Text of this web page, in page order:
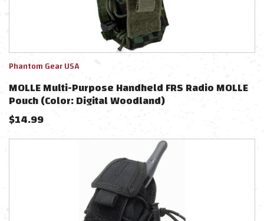
Phantom Gear USA
MOLLE Multi-Purpose Handheld FRS Radio MOLLE
Pouch (Color: Digital Woodland)
$14.99